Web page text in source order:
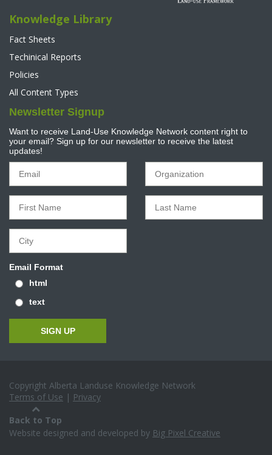
Knowledge Library
Fact Sheets
Techinical Reports
Policies
All Content Types
Newsletter Signup
Want to receive Land-Use Knowledge Network content right to
your email? Sign up for our newsletter to receive the latest
updates!
Email Format
html
text
Copyright Alberta Landuse Knowledge Network
Terms of Use | Privacy
Back to Top
Website designed and developed by Big Pixel Creative